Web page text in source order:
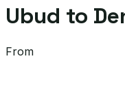
Ubud to
From